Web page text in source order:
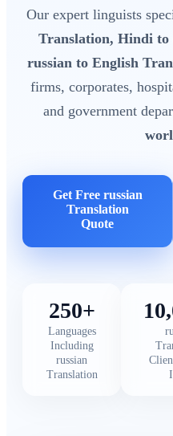
Our expert linguists
Translation, Hindi to
russian to English
firms, corporates,
and government
Get Free russian
Translation
Quote
250+
Languages
Including
russian
Translation